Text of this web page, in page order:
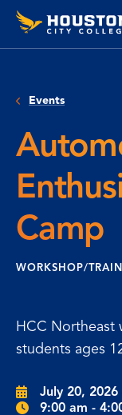
Skip
SkipHouston
City
Events
Camp
WORKSHOP/
HCC Northeast
students ages
July 20,
9:00 am -